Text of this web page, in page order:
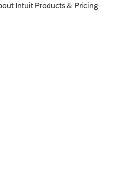
then the spouse does not
spouse for purposes of the
CWB if her income was
on Schedule 6, make sure
that both are over 19 years of
picture of the Schedule 6?